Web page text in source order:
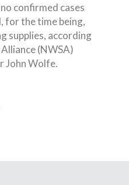
confirmed cases
for the time being,
supplies, according
(NWSA)
John Wolfe.